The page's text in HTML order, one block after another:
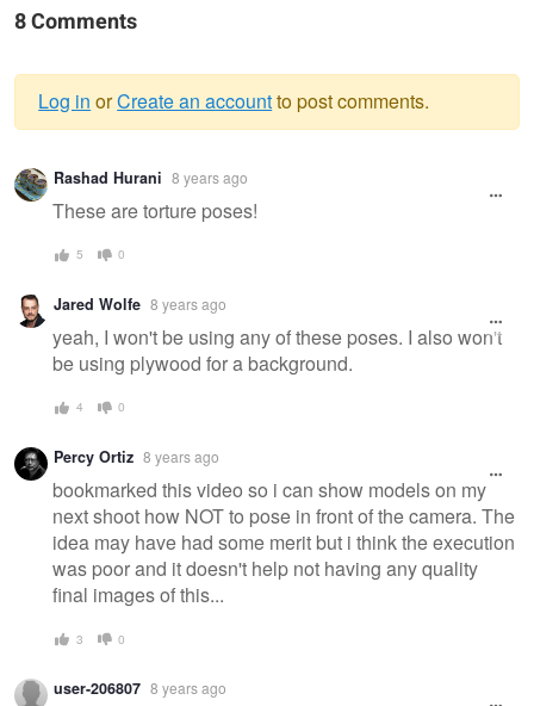
8 Comments
Warning
message
Log in orCreate an accountto post comments.
Rashad Hurani 8 years ago
These are torture poses!
5 0
Jared Wolfe 8 years ago
yeah, I won't be using any of these poses. I also won't
be using plywood for a background.
4 0
Percy Ortiz 8 years ago
bookmarked this video so i can show models on my
next shoot how NOT to pose in front of the camera. The
idea may have had some merit but i think the execution
was poor and it doesn't help not having any quality
final images of this...
3 0
user-206807 8 years ago